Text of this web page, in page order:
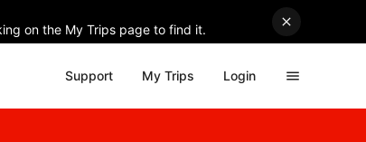
on the My Trips page to find it.
Support My Trips Login